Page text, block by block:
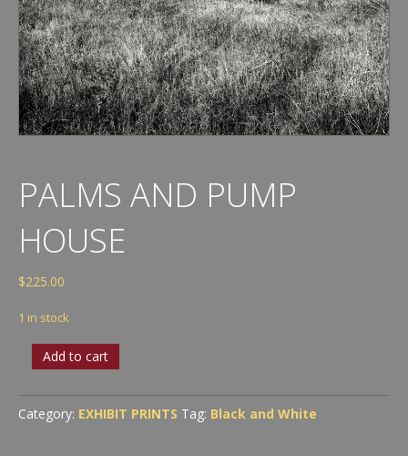
PALMS AND PUMP
HOUSE
$225.00
1 in stock
Palms
and
House
quantity
Add to cart
Category: EXHIBIT PRINTS Tag: Black and White